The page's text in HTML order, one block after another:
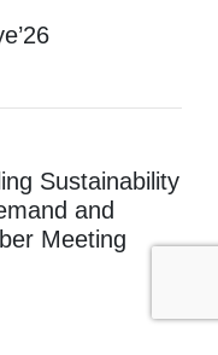
Sustainability
and
Meeting